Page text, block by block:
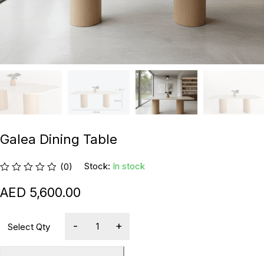
Galea Dining Table
(0) Stock: In stock
5,600.00